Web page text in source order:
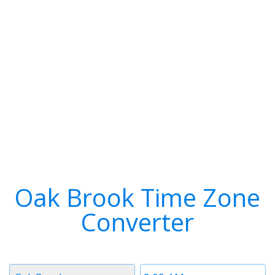
Oak Brook Time Zone
Converter
Time
Timezone